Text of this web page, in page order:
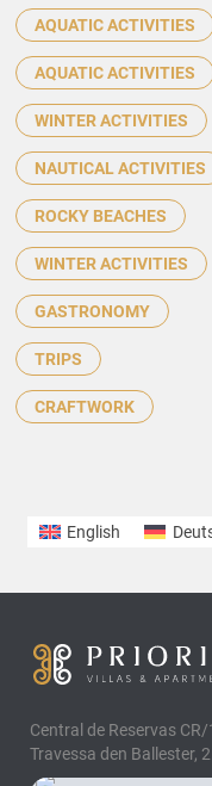
AQUATIC ACTIVITIES
AQUATIC ACTIVITIES
WINTER ACTIVITIES
NAUTICAL ACTIVITIES
ROCKY BEACHES
WINTER ACTIVITIES
GASTRONOMY
TRIPS
CRAFTWORK
English
Central de Reservas
Travessa den Ballester,